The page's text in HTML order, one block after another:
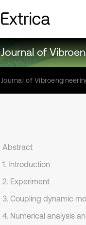
Journal of
Journal of
Abstract
1. Introduction
2. Experiment